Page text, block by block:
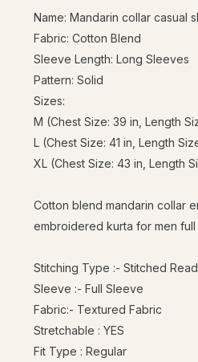
Name: Mandarin collar casual
Fabric: Cotton Blend
Sleeve Length: Long Sleeves
Pattern: Solid
Sizes:
M (Chest Size: 39 in, Length
L (Chest Size: 41 in, Length
XL (Chest Size: 43 in, Length
Cotton blend mandarin collar
embroidered kurta for men
Stitching Type :- Stitched
Sleeve :- Full Sleeve
Fabric:- Textured Fabric
Stretchable : YES
Fit Type : Regular